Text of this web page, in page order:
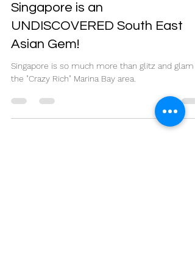
Aug 5, 2023
4 min read
Singapore is an
UNDISCOVERED South East
Asian Gem!
the "Crazy Rich" Marina Bay area.